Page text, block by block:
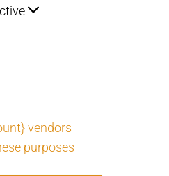
vendors
purposes